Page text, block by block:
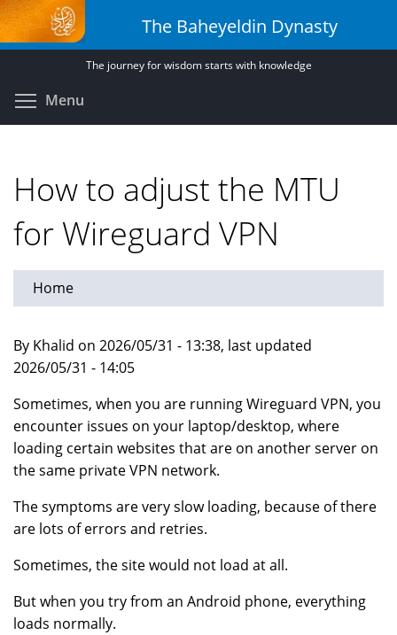
Skip
to
main
The Baheyeldin Dynasty
The journey for wisdom starts with knowledge
Menu
How to adjust the MTU
for Wireguard VPN
Home
By Khalid on 2026/05/31 - 13:38, last updated
2026/05/31 - 14:05
Sometimes, when you are running Wireguard VPN, you
encounter issues on your laptop/desktop, where
loading certain websites that are on another server on
the same private VPN network.
The symptoms are very slow loading, because of there
are lots of errors and retries.
Sometimes, the site would not load at all.
But when you try from an Android phone, everything
loads normally.